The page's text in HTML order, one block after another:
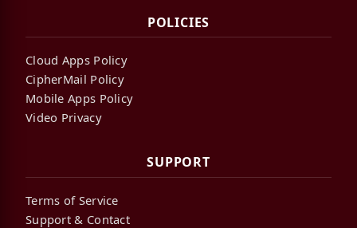
POLICIES
Cloud Apps Policy
CipherMail Policy
Mobile Apps Policy
Video Privacy
SUPPORT
Terms of Service
Support & Contact